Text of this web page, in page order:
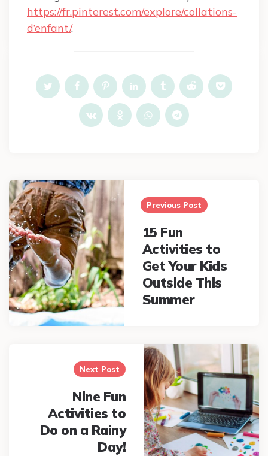
https://fr.pinterest.com/explore/collations-
d’enfant/.
Post
navigation
Previous Post
15 Fun
Activities to
Get Your Kids
Outside This
Summer
Next Post
Nine Fun
Activities to
Do on a Rainy
Day!